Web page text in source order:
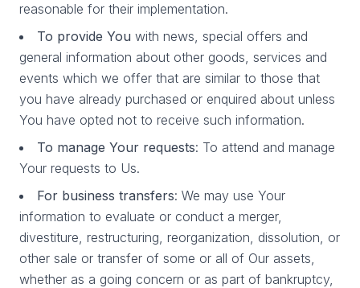
reasonable for their implementation.
To provide You with news, special offers and
general information about other goods, services and
events which we offer that are similar to those that
you have already purchased or enquired about unless
You have opted not to receive such information.
To manage Your requests: To attend and manage
Your requests to Us.
For business transfers: We may use Your
information to evaluate or conduct a merger,
divestiture, restructuring, reorganization, dissolution, or
other sale or transfer of some or all of Our assets,
whether as a going concern or as part of bankruptcy,